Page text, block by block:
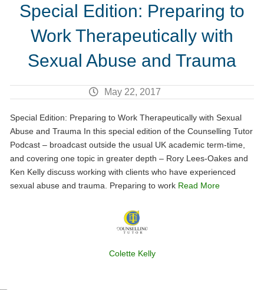
Special Edition: Preparing to
Work Therapeutically with
Sexual Abuse and Trauma
May 22, 2017
Special Edition: Preparing to Work Therapeutically with Sexual
Abuse and Trauma In this special edition of the Counselling Tutor
Podcast – broadcast outside the usual UK academic term-time,
and covering one topic in greater depth – Rory Lees-Oakes and
Ken Kelly discuss working with clients who have experienced
sexual abuse and trauma. Preparing to work Read More
Colette Kelly